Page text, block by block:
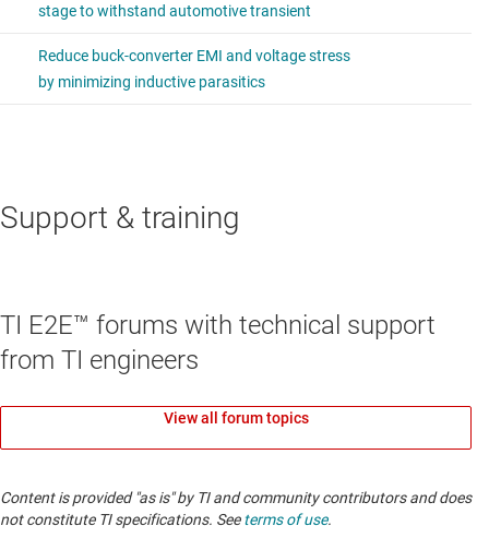
Support & training
TI E2E™ forums with technical support
from TI engineers
View all forum topics
Content is provided "as is" by TI and community contributors and does
not constitute TI specifications. Seeterms of use.